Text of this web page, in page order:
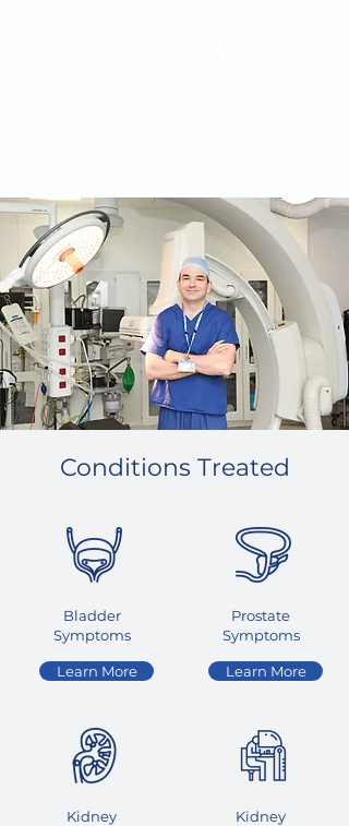
Conditions Treated
Bladder
Symptoms
Learn More
Kidney
Prostate
Symptoms
Learn More
Kidney